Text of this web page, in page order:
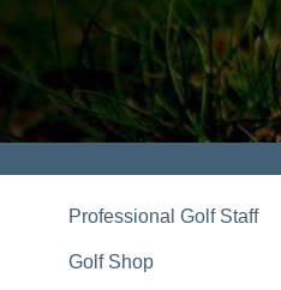
Professional Golf Staff
Golf Shop